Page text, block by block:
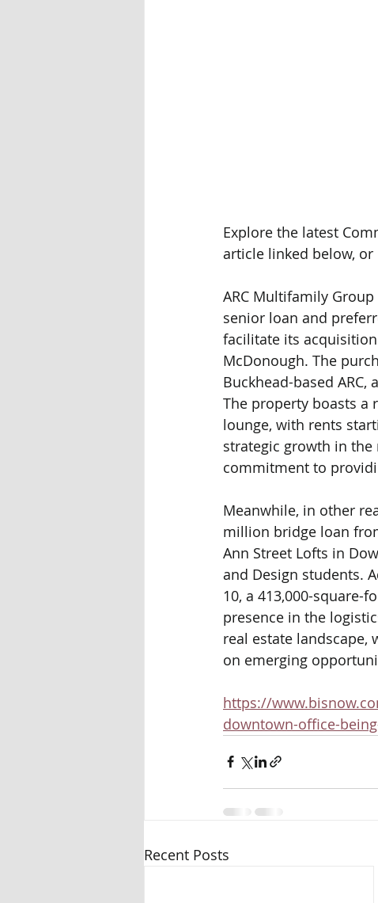
Explore the latest
article linked below,
ARC Multifamily
senior loan and
facilitate its
McDonough. The
Buckhead-based
The property boasts a
lounge, with rents
strategic growth in
commitment to
Meanwhile, in other
million bridge loan
Ann Street Lofts in
and Design students.
10, a 413,000-
presence in the
real estate
on emerging
https://
downtown-office-
Recent Posts